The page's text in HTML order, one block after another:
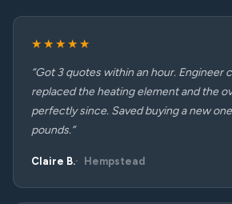
★★★★★
“Got 3 quotes within an hour. Engineer
replaced the heating element and the
perfectly since. Saved buying a new
pounds.”
Claire B. Hempstead